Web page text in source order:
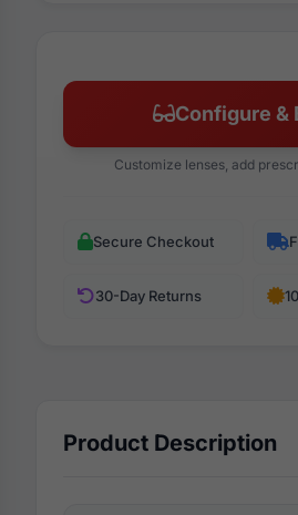
Configure &
Customize lenses, add
Secure Checkout
30-Day Returns
Product Description